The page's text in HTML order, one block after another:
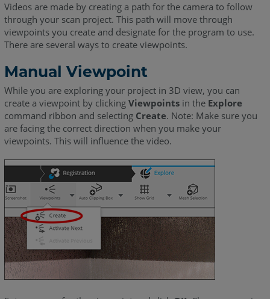
Videos are made by creating a path for the camera to follow
through your scan project. This path will move through
viewpoints you create and designate for the program to use.
There are several ways to create viewpoints.
Manual Viewpoint
While you are exploring your project in 3D view, you can
create a viewpoint by clicking Viewpointsin the Explore
command ribbon and selecting Create. Note: Make sure you
are facing the correct direction when you make your
viewpoints. This will influence the video.